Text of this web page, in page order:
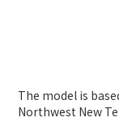
The model is
Northwest New